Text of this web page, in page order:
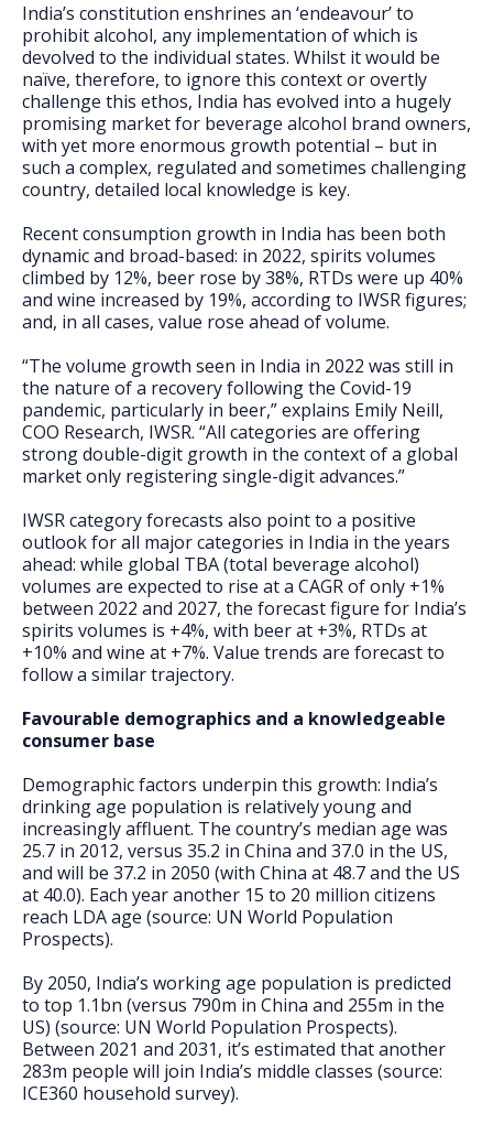
India’s constitution enshrines an ‘endeavour’ to
prohibit alcohol, any implementation of which is
devolved to the individual states. Whilst it would be
naïve, therefore, to ignore this context or overtly
challenge this ethos, India has evolved into a hugely
promising market for beverage alcohol brand owners,
with yet more enormous growth potential – but in
such a complex, regulated and sometimes challenging
country, detailed local knowledge is key.
Recent consumption growth in India has been both
dynamic and broad-based: in 2022, spirits volumes
climbed by 12%, beer rose by 38%, RTDs were up 40%
and wine increased by 19%, according to IWSR figures;
and, in all cases, value rose ahead of volume.
“The volume growth seen in India in 2022 was still in
the nature of a recovery following the Covid-19
pandemic, particularly in beer,” explains Emily Neill,
COO Research, IWSR. “All categories are offering
strong double-digit growth in the context of a global
market only registering single-digit advances.”
IWSR category forecasts also point to a positive
outlook for all major categories in India in the years
ahead: while global TBA (total beverage alcohol)
volumes are expected to rise at a CAGR of only +1%
between 2022 and 2027, the forecast figure for India’s
spirits volumes is +4%, with beer at +3%, RTDs at
+10% and wine at +7%. Value trends are forecast to
follow a similar trajectory.
Favourable demographics and a knowledgeable
consumer base
Demographic factors underpin this growth: India’s
drinking age population is relatively young and
increasingly affluent. The country’s median age was
25.7 in 2012, versus 35.2 in China and 37.0 in the US,
and will be 37.2 in 2050 (with China at 48.7 and the US
at 40.0). Each year another 15 to 20 million citizens
reach LDA age (source: UN World Population
Prospects).
By 2050, India’s working age population is predicted
to top 1.1bn (versus 790m in China and 255m in the
US) (source: UN World Population Prospects).
Between 2021 and 2031, it’s estimated that another
283m people will join India’s middle classes (source:
ICE360 household survey).